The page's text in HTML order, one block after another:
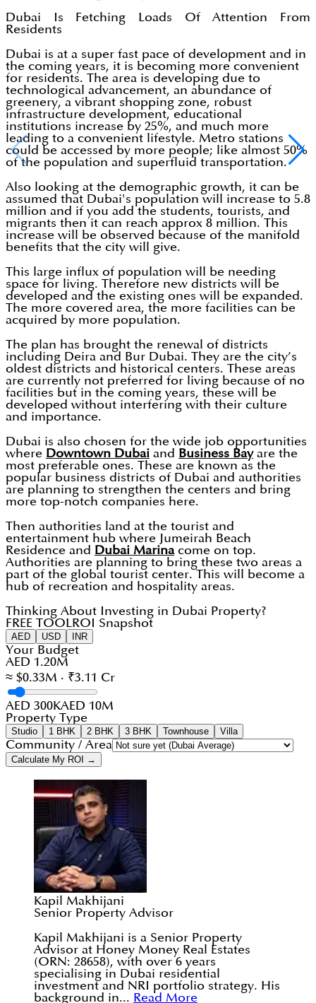
Dubai Is Fetching Loads Of Attention From
Residents
Dubai is at a super fast pace of development and in
the coming years, it is becoming more convenient
for residents. The area is developing due to
technological advancement, an abundance of
greenery, a vibrant shopping zone, robust
infrastructure development, educational
institutions increase by 25%, and much more
leading to a convenient lifestyle. Metro stations
could be accessed by more people; like almost 50%
of the population and superfluid transportation.
Also looking at the demographic growth, it can be
assumed that Dubai's population will increase to 5.8
million and if you add the students, tourists, and
migrants then it can reach approx 8 million. This
increase will be observed because of the manifold
benefits that the city will give.
This large influx of population will be needing
space for living. Therefore new districts will be
developed and the existing ones will be expanded.
The more covered area, the more facilities can be
acquired by more population.
The plan has brought the renewal of districts
including Deira and Bur Dubai. They are the city’s
oldest districts and historical centers. These areas
are currently not preferred for living because of no
facilities but in the coming years, these will be
developed without interfering with their culture
and importance.
Dubai is also chosen for the wide job opportunities
where Downtown Dubai and Business Bayare the
most preferable ones. These are known as the
popular business districts of Dubai and authorities
are planning to strengthen the centers and bring
more top-notch companies here.
Then authorities land at the tourist and
entertainment hub where Jumeirah Beach
Residence and Dubai Marinacome on top.
Authorities are planning to bring these two areas a
part of the global tourist center. This will become a
hub of recreation and hospitality areas.
Thinking About Investing in Dubai Property?
FREE TOOL ROI Snapshot
AED USD INR
Your Budget
AED 1.20M
≈ $0.33M · ₹3.11 Cr
AED 300KAED 10M
Property Type
Studio 1 BHK 2 BHK 3 BHK Townhouse Villa
Community / Area
Calculate My ROI →
Kapil Makhijani
Senior Property Advisor
Kapil Makhijani is a Senior Property
Advisor at Honey Money Real Estates
(ORN: 28658), with over 6 years
specialising in Dubai residential
investment and NRI portfolio strategy. His
background in... Read More